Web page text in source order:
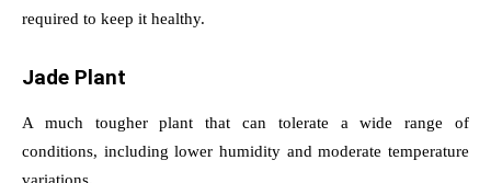
required to keep it healthy.
Jade Plant
A much tougher plant that can tolerate a wide range of
conditions, including lower humidity and moderate temperature
variations.